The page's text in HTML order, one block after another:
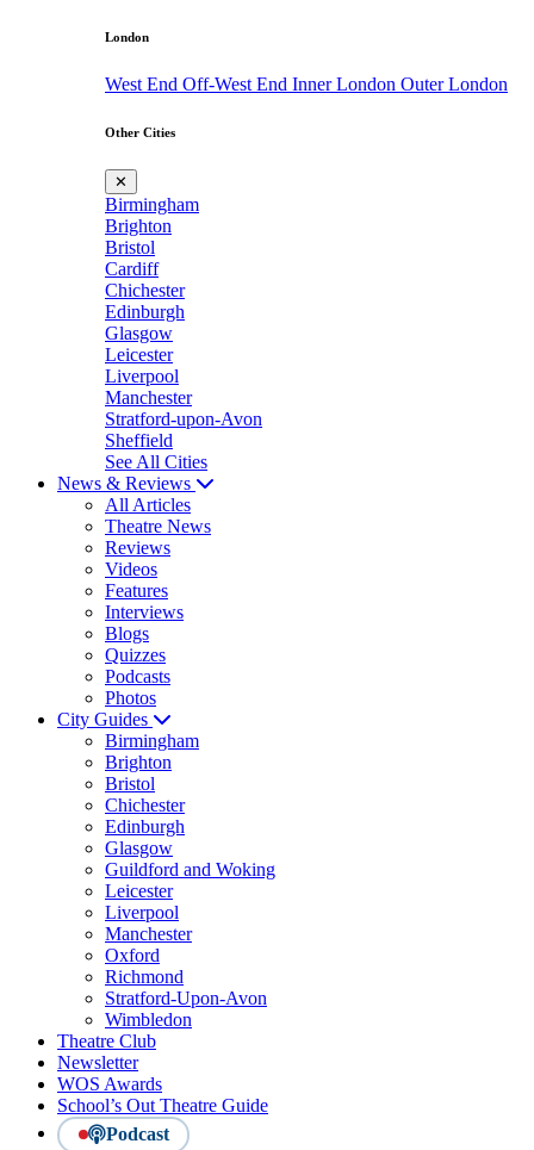
London
West End Off-West End Inner London Outer London
Other Cities
✕
Birmingham
Brighton
Bristol
Cardiff
Chichester
Edinburgh
Glasgow
Leicester
Liverpool
Manchester
Stratford-upon-Avon
Sheffield
See All Cities
News & Reviews
All Articles
Theatre News
Reviews
Videos
Features
Interviews
Blogs
Quizzes
Podcasts
Photos
City Guides
Birmingham
Brighton
Bristol
Chichester
Edinburgh
Glasgow
Guildford and Woking
Leicester
Liverpool
Manchester
Oxford
Richmond
Stratford-Upon-Avon
Wimbledon
Theatre Club
Newsletter
WOS Awards
School’s Out Theatre Guide
Podcast